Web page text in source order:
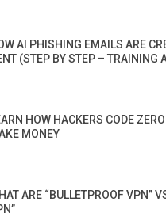
AI PHISHING EMAILS ARE
(STEP BY STEP – TRAINING
HOW HACKERS CODE
MONEY
ARE “BULLETPROOF VPN”